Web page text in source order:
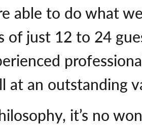
able to do what
of just 12 to 24
an outstanding
it’s no